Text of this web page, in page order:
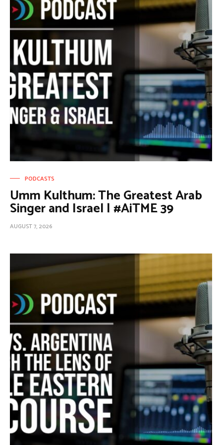
PODCASTS
Umm Kulthum: The Greatest Arab
Singer and Israel | #AiTME 39
AUGUST 7, 2026